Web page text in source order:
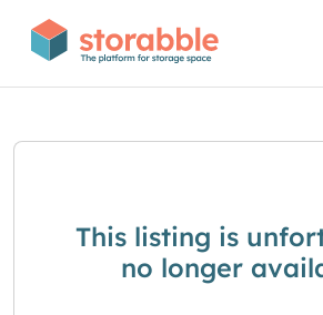
This listing is
no longer